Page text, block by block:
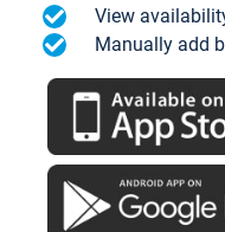
View
Manually add